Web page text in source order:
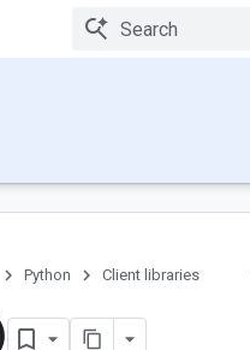
Python Client libraries